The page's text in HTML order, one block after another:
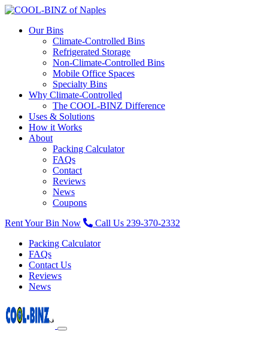
Our Bins
Climate-Controlled Bins
Refrigerated Storage
Non-Climate-Controlled Bins
Mobile Office Spaces
Specialty Bins
Why Climate-Controlled
The COOL-BINZ Difference
Uses & Solutions
How it Works
About
Packing Calculator
FAQs
Contact
Reviews
News
Coupons
Rent Your Bin Now
Call Us 239-370-2332
Packing Calculator
FAQs
Contact Us
Reviews
News